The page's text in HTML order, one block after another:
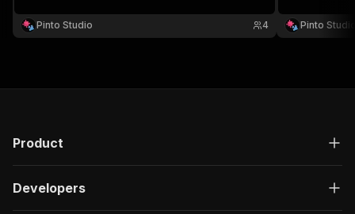
Pinto Studio 4
Pinto
Product
Developers